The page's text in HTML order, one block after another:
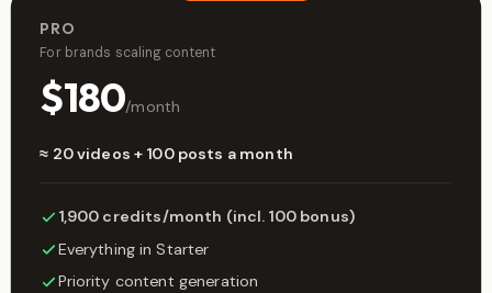
PRO
For brands scaling content
$180/month
≈ 20 videos + 100 posts a month
1,900 credits/month (incl. 100 bonus)
Everything in Starter
Priority content generation